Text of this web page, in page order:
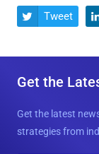
 Tweet
Get the
Get the latest
strategies from